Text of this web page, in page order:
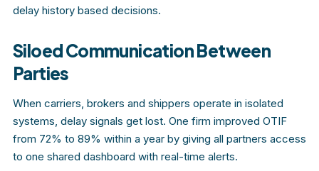
delay history based decisions.
Siloed Communication Between
Parties
When carriers, brokers and shippers operate in isolated
systems, delay signals get lost. One firm improved OTIF
from 72% to 89% within a year by giving all partners access
to one shared dashboard with real-time alerts.